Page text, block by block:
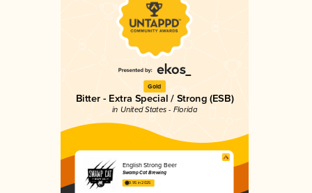
Gold
Bitter - Extra Special / Strong (ESB)
in United States - Florida
English Strong Beer
Swamp Cat Brewing
3.95 in 2025